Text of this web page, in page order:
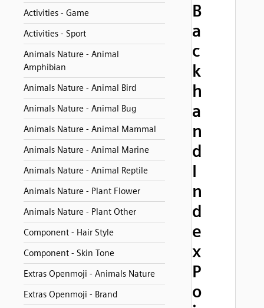
Activities - Game
Activities - Sport
Animals Nature - Animal
Amphibian
Animals Nature - Animal Bird
Animals Nature - Animal Bug
Animals Nature - Animal Mammal
Animals Nature - Animal Marine
Animals Nature - Animal Reptile
Animals Nature - Plant Flower
Animals Nature - Plant Other
Component - Hair Style
Component - Skin Tone
Extras Openmoji - Animals Nature
Extras Openmoji - Brand
B
a
c
k
h
a
n
d
I
n
d
e
x
P
o